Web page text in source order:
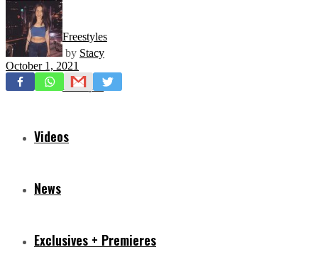
Freestyles
Mixtapes
Videos
News
Exclusives + Premieres
by Stacy
October 1, 2021